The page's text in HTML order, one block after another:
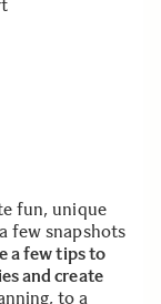
fun, unique
few snapshots
a few tips to
and create
to a